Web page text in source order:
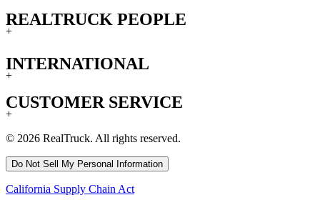
REALTRUCK PEOPLE
+
INTERNATIONAL
+
CUSTOMER SERVICE
+
© 2026 RealTruck. All rights reserved.
Do Not Sell My Personal Information
California Supply Chain Act